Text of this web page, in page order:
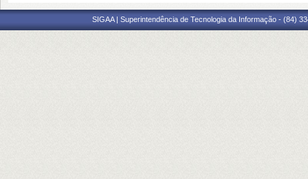
SIGAA | Superintendência de Tecnologia da Informação - (84)